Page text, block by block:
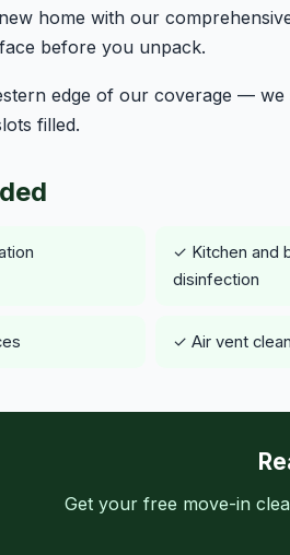
home with our
before you unpack.
edge of our coverage —
filled.
✓ Kitchen and
disinfection
✓ Air vent
Get your free move-in